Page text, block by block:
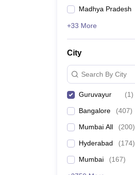
Madhya Pradesh
+33 More
City
Search By City
Guruvayur (1)
Bangalore (407)
Mumbai All (200)
Hyderabad (174)
Mumbai (167)